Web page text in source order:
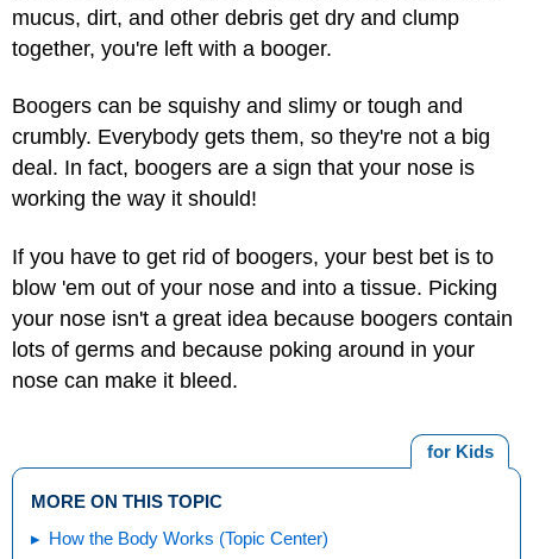
mucus, dirt, and other debris get dry and clump
together, you're left with a booger.
Boogers can be squishy and slimy or tough and
crumbly. Everybody gets them, so they're not a big
deal. In fact, boogers are a sign that your nose is
working the way it should!
If you have to get rid of boogers, your best bet is to
blow 'em out of your nose and into a tissue. Picking
your nose isn't a great idea because boogers contain
lots of germs and because poking around in your
nose can make it bleed.
for Kids
MORE ON THIS TOPIC
How the Body Works (Topic Center)